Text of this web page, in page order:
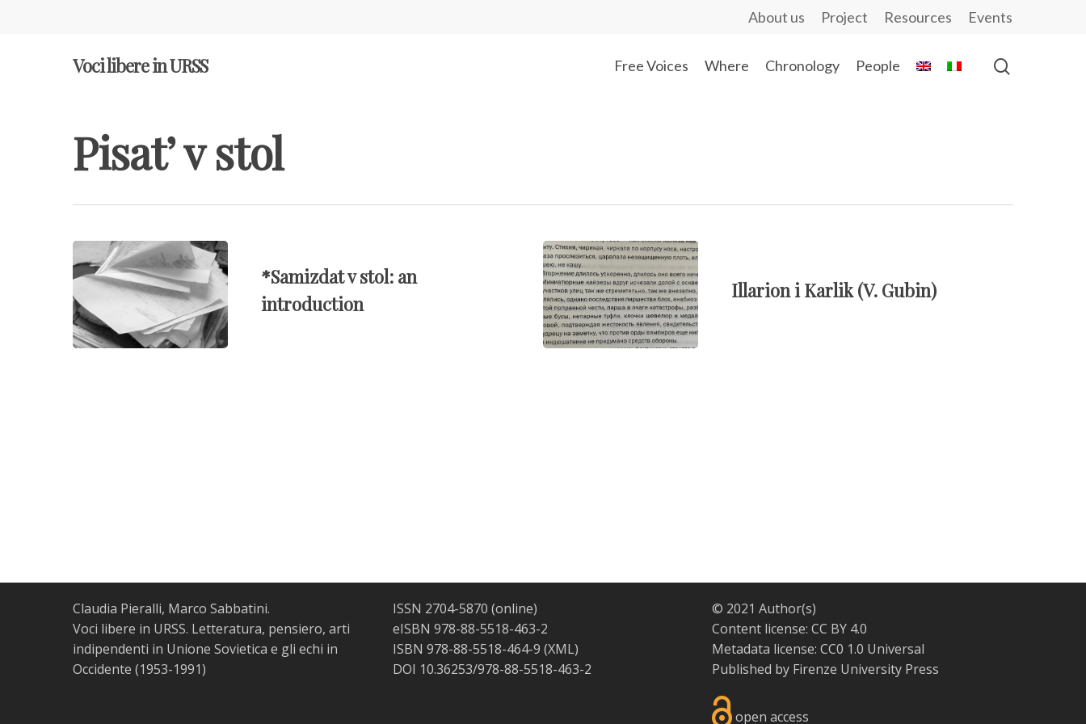
About us Project Resources Events
Hit enter to search or ESC to close
Voci libere in URSS Free Voices Where Chronology People
Pisat’ v stol
*Samizdat v stol: an
introduction
Illarion i Karlik (V. Gubin)
Claudia Pieralli, Marco Sabbatini.
Voci libere in URSS. Letteratura, pensiero, arti
indipendenti in Unione Sovietica e gli echi in
Occidente (1953-1991)
ISSN 2704-5870 (online)
eISBN 978-88-5518-463-2
ISBN 978-88-5518-464-9 (XML)
DOI 10.36253/978-88-5518-463-2
© 2021 Author(s)
Content license:CC BY 4.0
Metadata license:CC0 1.0 Universal
Published by Firenze University Press
open access